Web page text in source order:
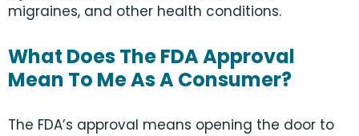
migraines, and other health conditions.
What Does The FDA Approval
Mean To Me As A Consumer?
The FDA’s approval means opening the door to